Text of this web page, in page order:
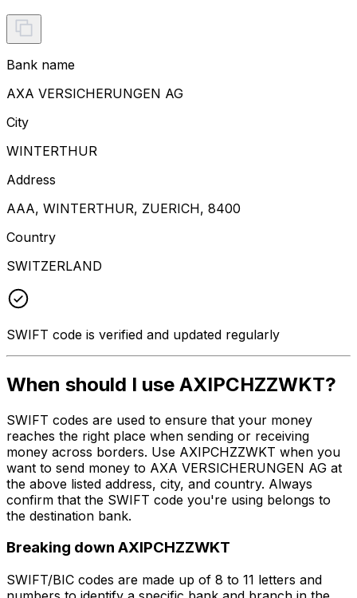
Bank name
AXA VERSICHERUNGEN AG
City
WINTERTHUR
Address
AAA, WINTERTHUR, ZUERICH, 8400
Country
SWITZERLAND
SWIFT code is verified and updated regularly
When should I use AXIPCHZZWKT?
SWIFT codes are used to ensure that your money
reaches the right place when sending or receiving
money across borders. Use AXIPCHZZWKT when you
want to send money to AXA VERSICHERUNGEN AG at
the above listed address, city, and country. Always
confirm that the SWIFT code you're using belongs to
the destination bank.
Breaking down AXIPCHZZWKT
SWIFT/BIC codes are made up of 8 to 11 letters and